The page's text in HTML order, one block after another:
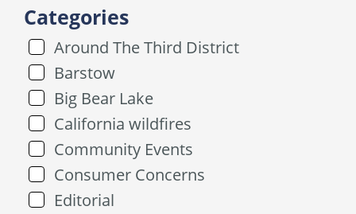
Categories
Around The Third District
Barstow
Big Bear Lake
California wildfires
Community Events
Consumer Concerns
Editorial